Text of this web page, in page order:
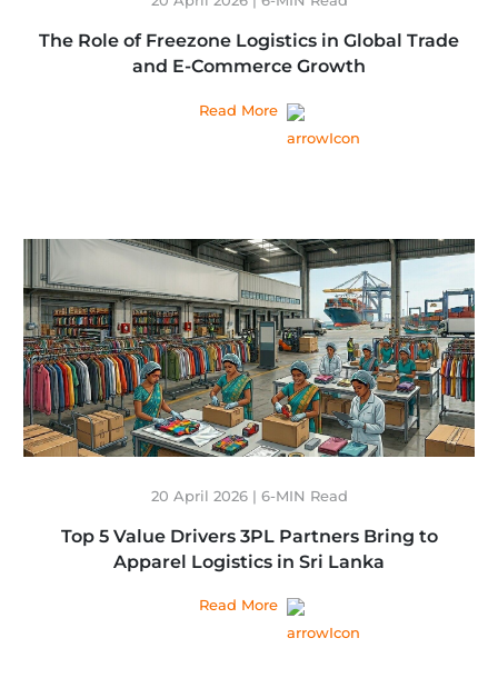
The Role of Freezone Logistics in Global Trade
and E-Commerce Growth
Read More
20 April 2026 | 6-MIN Read
Top 5 Value Drivers 3PL Partners Bring to
Apparel Logistics in Sri Lanka
Read More